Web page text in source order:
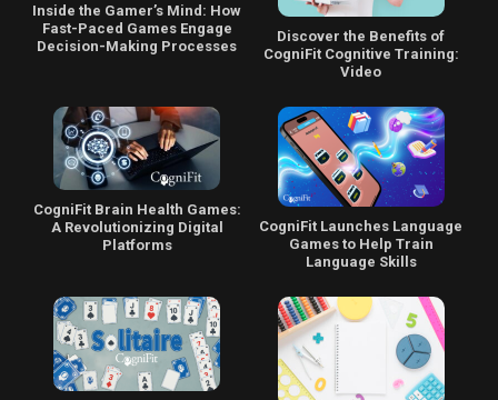
Inside the Gamer’s Mind: How
Fast-Paced Games Engage
Decision-Making Processes
Discover the Benefits of
CogniFit Cognitive Training:
Video
CogniFit Brain Health Games:
A Revolutionizing Digital
Platforms
CogniFit Launches Language
Games to Help Train
Language Skills